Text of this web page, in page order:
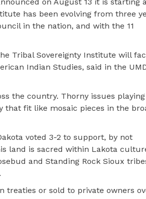
on August 13 it is starting
has been evolving from three
in the nation, and with the 11
Tribal Sovereignty Institute will
Indian Studies, said in the
the country. Thorny issues
that fit like mosaic pieces in the
voted 3-2 to support, by not
land is sacred within Lakota
and Standing Rock Sioux
treaties or sold to private owners